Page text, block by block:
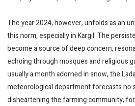
The year 2024, however, unfolds as an
this norm, especially in Kargil. The
become a source of deep concern,
echoing through mosques and religious
usually a month adorned in snow, the
meteorological department forecasts no
disheartening the farming community,